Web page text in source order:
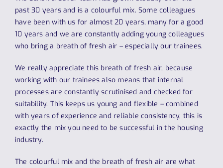
past 30 years and is a colourful mix. Some colleagues
have been with us for almost 20 years, many for a good
10 years and we are constantly adding young colleagues
who bring a breath of fresh air – especially our trainees.
We really appreciate this breath of fresh air, because
working with our trainees also means that internal
processes are constantly scrutinised and checked for
suitability. This keeps us young and flexible – combined
with years of experience and reliable consistency, this is
exactly the mix you need to be successful in the housing
industry.
The colourful mix and the breath of fresh air are what